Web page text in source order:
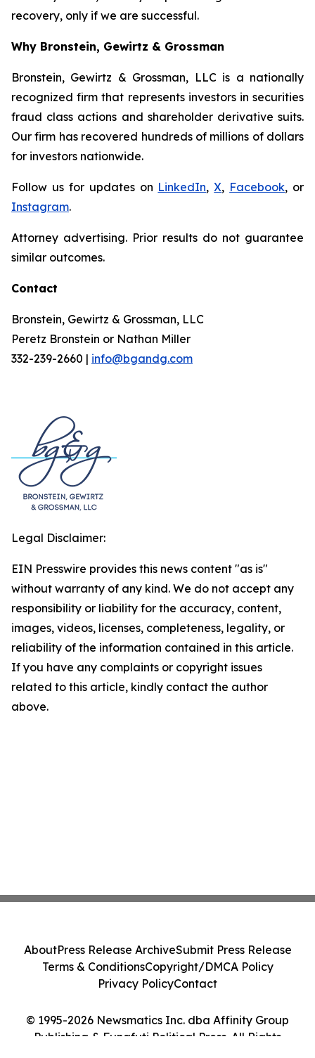
recovery, only if we are successful.
Why Bronstein, Gewirtz & Grossman
Bronstein, Gewirtz & Grossman, LLC is a nationally
recognized firm that represents investors in securities
fraud class actions and shareholder derivative suits.
Our firm has recovered hundreds of millions of dollars
for investors nationwide.
Follow us for updates on LinkedIn,X, Facebook, or
Instagram.
Attorney advertising. Prior results do not guarantee
similar outcomes.
Contact
Bronstein, Gewirtz & Grossman, LLC
Peretz Bronstein or Nathan Miller
332-239-2660 | info@bgandg.com
Legal Disclaimer:
EIN Presswire provides this news content "as is"
without warranty of any kind. We do not accept any
responsibility or liability for the accuracy, content,
images, videos, licenses, completeness, legality, or
reliability of the information contained in this article.
If you have any complaints or copyright issues
related to this article, kindly contact the author
above.
© 1995-2026 Newsmatics Inc. dba Affinity Group
Publishing & Funafuti Political Press. All Rights
AboutPress Release ArchiveSubmit Press Release
Terms & ConditionsCopyright/DMCA Policy
Privacy PolicyContact